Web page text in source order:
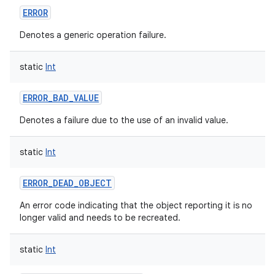
ERROR
Denotes a generic operation failure.
static Int
ERROR_BAD_VALUE
Denotes a failure due to the use of an invalid value.
static Int
ERROR_DEAD_OBJECT
An error code indicating that the object reporting it is no
longer valid and needs to be recreated.
static Int